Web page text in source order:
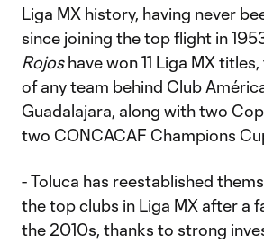
Liga MX history, having never
since joining the top flight in
Rojoshave won 11 Liga MX
of any team behind Club
Guadalajara, along with two
two CONCACAF Champions
- Toluca has reestablished
the top clubs in Liga MX after a
the 2010s, thanks to strong